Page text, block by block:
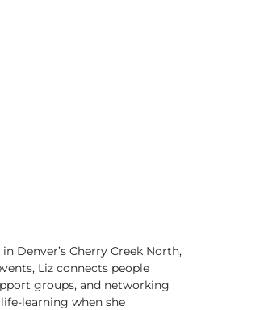
Denver’s Cherry Creek North,
Liz connects people
groups, and networking
learning when she